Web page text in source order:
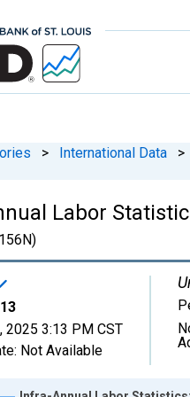
> International Data >
Labor
2025 3:13 PM CST
Not Available